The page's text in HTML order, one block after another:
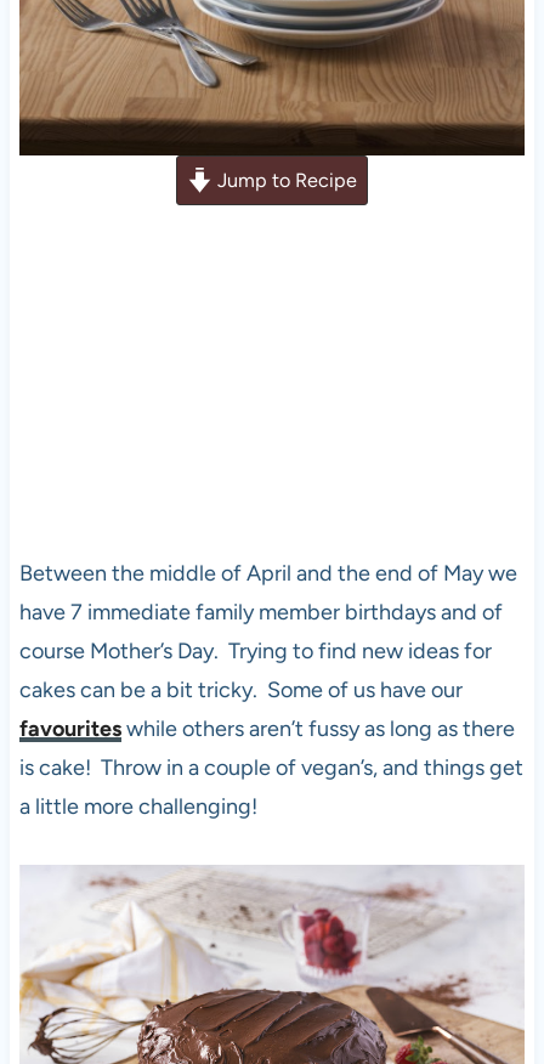
Jump to Recipe
Between the middle of April and the end of May we
have 7 immediate family member birthdays and of
course Mother’s Day. Trying to find new ideas for
cakes can be a bit tricky. Some of us have our
favouriteswhile others aren’t fussy as long as there
is cake! Throw in a couple of vegan’s, and things get
a little more challenging!